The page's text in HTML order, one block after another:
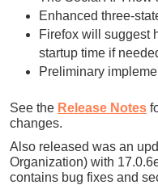
Enhanced three-
Firefox will suggest
startup time if
Preliminary
See the Release Notes
changes.
Also released was an
Organization) with
contains bug fixes and